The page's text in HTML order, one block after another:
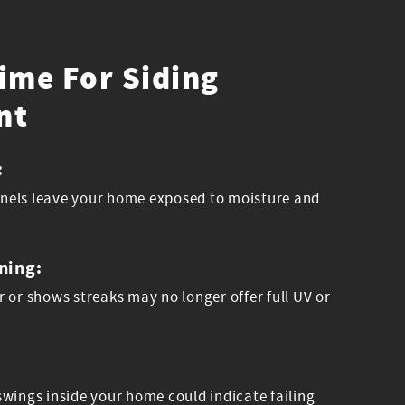
For Siding
leave your home exposed to moisture and
or shows streaks may no longer offer full UV or
inside your home could indicate failing